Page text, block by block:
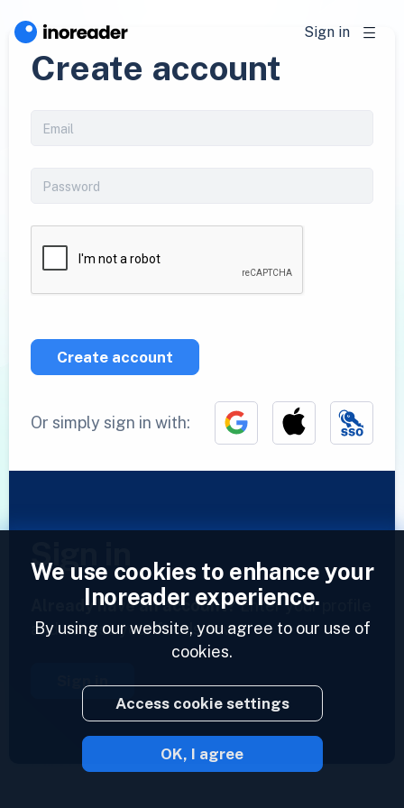
Sign in
Create account
Create account
Or simply sign in with:
Sign in
Already have an account?Enter your profile
and access your feeds now.
Sign in
2023 © Inoreader
We use cookies to enhance your
Inoreader experience.
By using our website, you agree to our use of
cookies.
Access cookie settings
OK, I agree